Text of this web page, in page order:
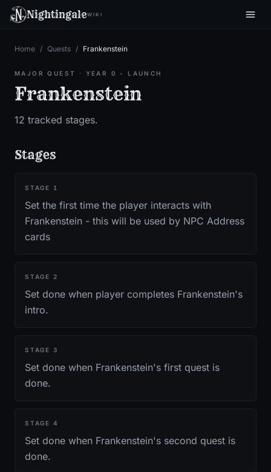
NightingaleWIKI
Home / Quests / Frankenstein
MAJOR QUEST · YEAR 0 - LAUNCH
Frankenstein
12 tracked stages.
Stages
STAGE 1
Set the first time the player interacts with
Frankenstein - this will be used by NPC Address
cards
STAGE 2
Set done when player completes Frankenstein's
intro.
STAGE 3
Set done when Frankenstein's first quest is
done.
STAGE 4
Set done when Frankenstein's second quest is
done.